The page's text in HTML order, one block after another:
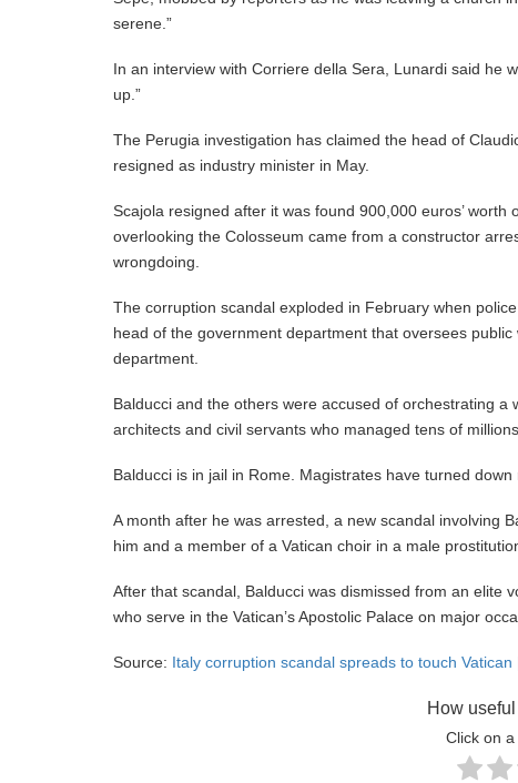
serene.”
In an interview with Corriere della Sera, Lunardi said he
up.”
The Perugia investigation has claimed the head of
resigned as industry minister in May.
Scajola resigned after it was found 900,000 euros’
overlooking the Colosseum came from a constructor
wrongdoing.
The corruption scandal exploded in February when
head of the government department that oversees
department.
Balducci and the others were accused of orchestrating
architects and civil servants who managed tens of
Balducci is in jail in Rome. Magistrates have turned
A month after he was arrested, a new scandal involving
him and a member of a Vatican choir in a male
After that scandal, Balducci was dismissed from an elite
who serve in the Vatican’s Apostolic Palace on major
Source: Italy corruption scandal spreads to touch Vatican
How
Click on